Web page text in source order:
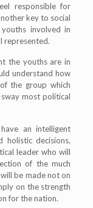
responsible for
key to social
involved in
represented.
the youths are in
understand how
the group which
most political
an intelligent
decisions,
leader who will
of the much
be made not on
on the strength
for the nation.